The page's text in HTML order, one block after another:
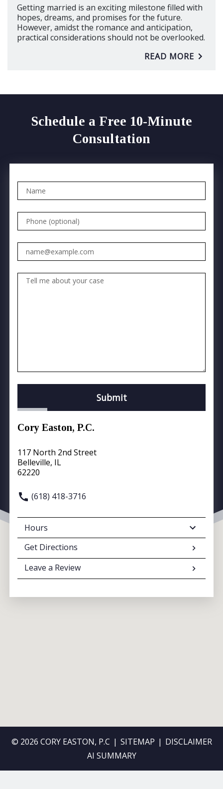
Getting married is an exciting milestone filled with
hopes, dreams, and promises for the future.
However, amidst the romance and anticipation,
practical considerations should not be overlooked.
READ MORE
Schedule a Free 10-Minute
Consultation
Tell me about your case
Submit
Cory Easton, P.C.
117 North 2nd Street
Belleville, IL
62220
(618) 418-3716
Hours
Get Directions
Leave a Review
© 2026 CORY EASTON, P.C SITEMAP
DISCLAIMER
AI SUMMARY